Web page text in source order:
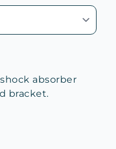
absorber
bracket.